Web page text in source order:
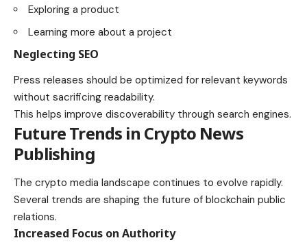
Exploring a product
Learning more about a project
Neglecting SEO
Press releases should be optimized for relevant keywords
without sacrificing readability.
This helps improve discoverability through search engines.
Future Trends in Crypto News
Publishing
The crypto media landscape continues to evolve rapidly.
Several trends are shaping the future of blockchain public
relations.
Increased Focus on Authority